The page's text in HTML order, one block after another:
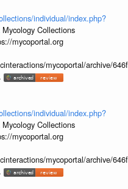
individual/index.php?
Mycology Collections
mycoportal.org
mycoportal/archive/
individual/index.php?
Mycology Collections
mycoportal.org
mycoportal/archive/